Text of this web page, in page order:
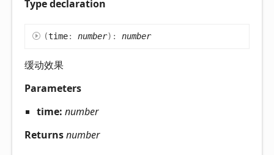
Type declaration
(time: number) : number
缓动效果
Parameters
time: number
Returnsnumber